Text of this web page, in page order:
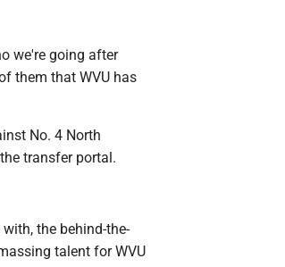
we're going after
them that WVU has
No. 4 North
transfer portal.
the behind-the-
talent for WVU